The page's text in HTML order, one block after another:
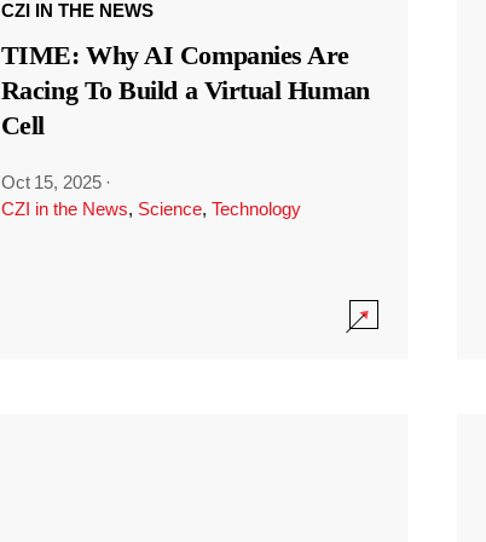
CZI IN THE NEWS
TIME: Why AI Companies Are
Racing To Build a Virtual Human
Cell
Oct 15, 2025 ·
CZI in the News, Science, Technology